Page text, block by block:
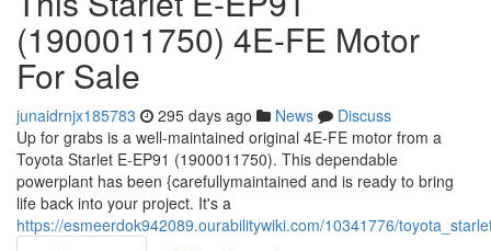
(1900011750) 4E-FE Motor
For Sale
junaidrnjx185783 295 days ago News
Discuss
Up for grabs is a well-maintained original 4E-FE motor from a
Toyota Starlet E-EP91 (1900011750). This dependable
powerplant has been {carefullymaintained and is ready to bring
life back into your project. It's a
https://esmeerdok942089.ourabilitywiki.com/10341776/